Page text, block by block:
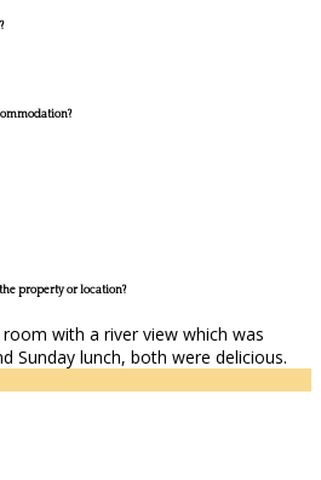
property or location?
with a river view which was
Sunday lunch, both were delicious.